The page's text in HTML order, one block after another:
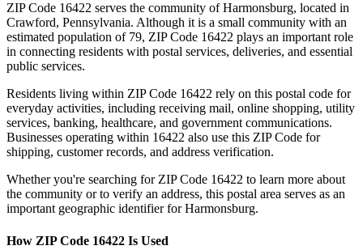
ZIP Code 16422 serves the community ofHarmonsburg, located in
Crawford, Pennsylvania. Although it is a small community with an
estimated population of 79, ZIP Code 16422 plays an important role
in connecting residents with postal services, deliveries, and essential
public services.
Residents living within ZIP Code 16422 rely on this postal code for
everyday activities, including receiving mail, online shopping, utility
services, banking, healthcare, and government communications.
Businesses operating within 16422 also use this ZIP Code for
shipping, customer records, and address verification.
Whether you're searching for ZIP Code 16422 to learn more about
the community or to verify an address, this postal area serves as an
important geographic identifier forHarmonsburg.
How ZIP Code 16422 Is Used